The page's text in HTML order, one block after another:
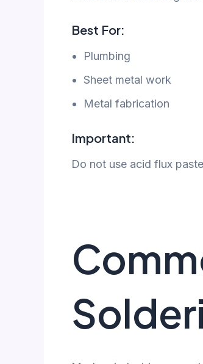
Best For:
Plumbing
Sheet metal work
Metal fabrication
Important:
Do not use acid flux